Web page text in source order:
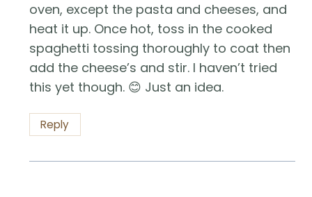
oven, except the pasta and cheeses, and
heat it up. Once hot, toss in the cooked
spaghetti tossing thoroughly to coat then
add the cheese’s and stir. I haven’t tried
this yet though. 😊 Just an idea.
Reply